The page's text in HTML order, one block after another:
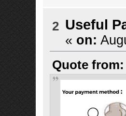
2 Useful
« on:
Quote from: